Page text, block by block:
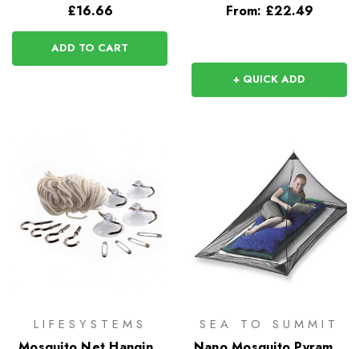
£16.66
ADD TO CART
From: £22.49
+ QUICK ADD
LIFESYSTEMS SEA TO SUMMIT